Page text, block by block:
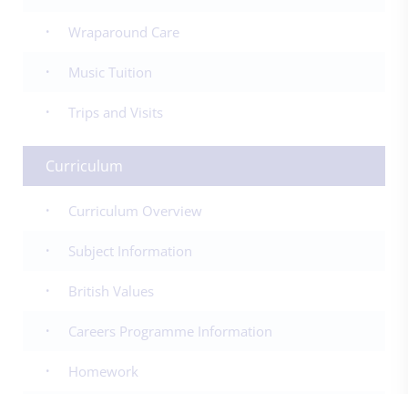
Wraparound Care
Music Tuition
Trips and Visits
Curriculum
Curriculum Overview
Subject Information
British Values
Careers Programme Information
Homework